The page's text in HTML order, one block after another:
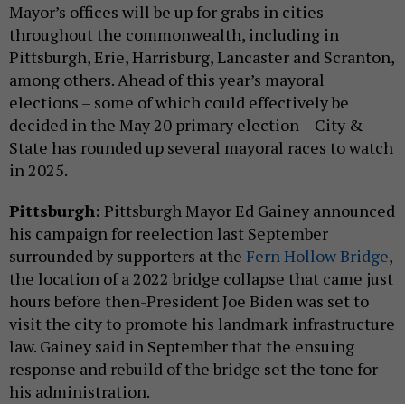
Mayor’s offices will be up for grabs in cities
throughout the commonwealth, including in
Pittsburgh, Erie, Harrisburg, Lancaster and Scranton,
among others. Ahead of this year’s mayoral
elections – some of which could effectively be
decided in the May 20 primary election – City &
State has rounded up several mayoral races to watch
in 2025.
Pittsburgh: Pittsburgh Mayor Ed Gainey announced
his campaign for reelection last September
surrounded by supporters at the Fern Hollow Bridge,
the location of a 2022 bridge collapse that came just
hours before then-President Joe Biden was set to
visit the city to promote his landmark infrastructure
law. Gainey said in September that the ensuing
response and rebuild of the bridge set the tone for
his administration.